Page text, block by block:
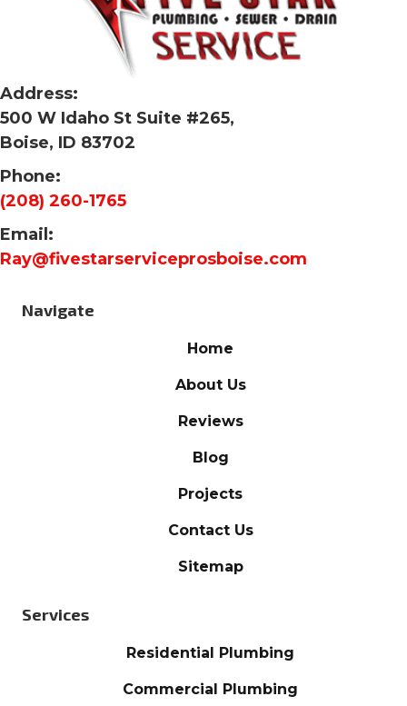
Address:
500 W Idaho St Suite #265,
Boise, ID 83702
Phone:
(208) 260-1765
Email:
Ray@fivestarserviceprosboise.com
Navigate
Home
About Us
Reviews
Blog
Projects
Contact Us
Sitemap
Services
Residential Plumbing
Commercial Plumbing